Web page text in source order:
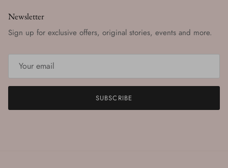
Newsletter
Sign up for exclusive offers, original stories, events and more.
SUBSCRIBE